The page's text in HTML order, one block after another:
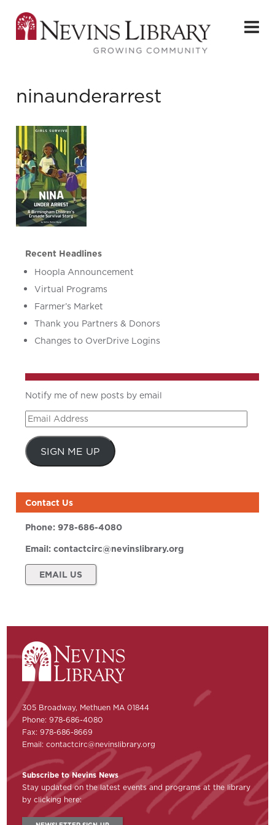
ninaunderarrest
Recent Headlines
Hoopla Announcement
Virtual Programs
Farmer’s Market
Thank you Partners & Donors
Changes to OverDrive Logins
Notify me of new posts by email
Email
Address
SIGN ME UP
Contact Us
Phone:978-686-4080
Email:contactcirc@nevinslibrary.org
EMAIL US
305 Broadway, Methuen MA 01844
Phone: 978-686-4080
Fax: 978-686-8669
Email:contactcirc@nevinslibrary.org
Subscribe to Nevins News
Stay updated on the latest events and programs at the library
by clicking here: